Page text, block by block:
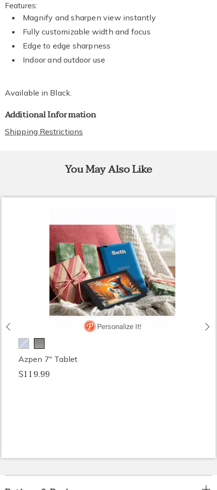
Features:
Magnify and sharpen view instantly
Fully customizable width and focus
Edge to edge sharpness
Indoor and outdoor use
Available in Black.
Additional Information
Shipping Restrictions
You May Also Like
Azpen 7" Tablet
$119.99